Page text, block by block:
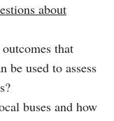
about
that
be used to assess
buses and how